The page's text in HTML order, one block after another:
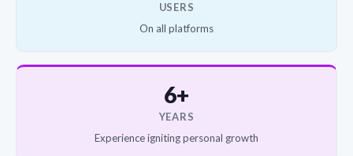
USERS
On all platforms
6+
YEARS
Experience igniting personal growth